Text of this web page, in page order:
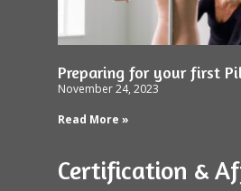
Preparing for your first
November 24, 2023
Read More »
Certification &